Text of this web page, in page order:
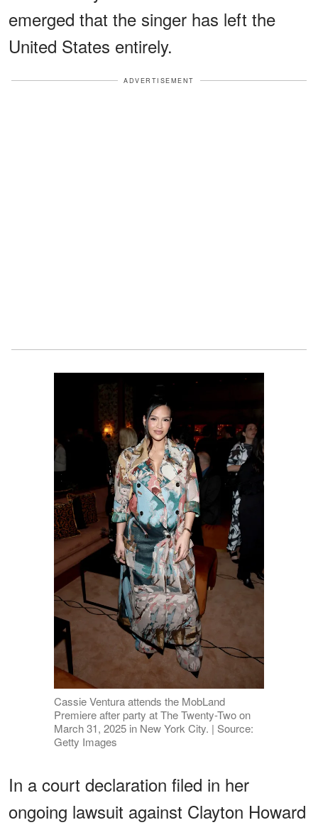
emerged that the singer has left the
United States entirely.
ADVERTISEMENT
Cassie Ventura attends the MobLand
Premiere after party at The Twenty-Two on
March 31, 2025 in New York City. | Source:
Getty Images
In a court declaration filed in her
ongoing lawsuit against Clayton Howard